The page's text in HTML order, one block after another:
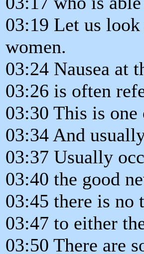
03:19 Let us
women.
03:24 Nausea at
03:26 is often
03:30 This is
03:34 And
03:37 Usually
03:40 the good
03:45 there is no
03:47 to either
03:50 There are